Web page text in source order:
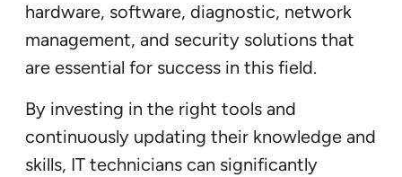
hardware, software, diagnostic, network
management, and security solutions that
are essential for success in this field.
By investing in the right tools and
continuously updating their knowledge and
skills, IT technicians can significantly